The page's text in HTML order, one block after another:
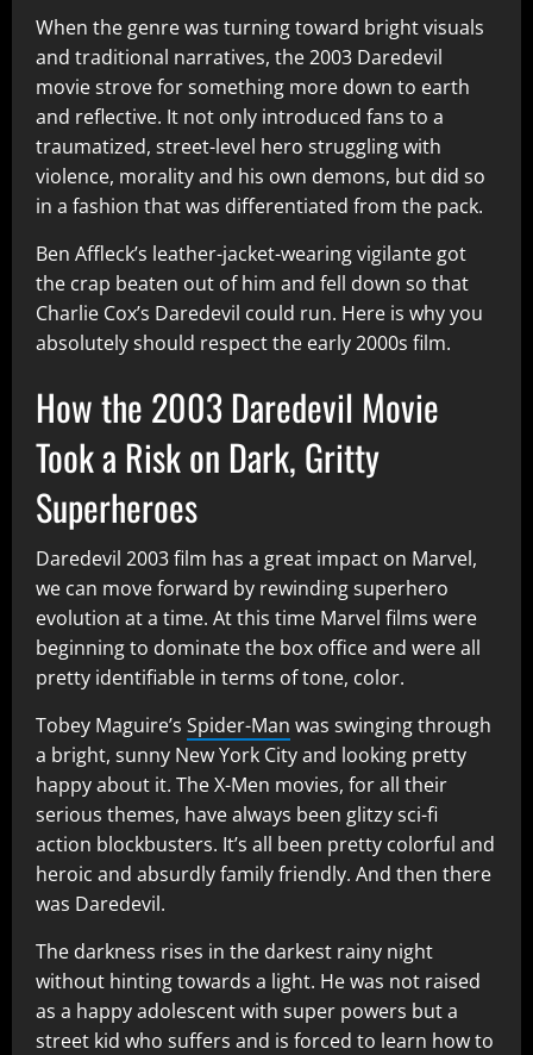
When the genre was turning toward bright visuals
and traditional narratives, the 2003 Daredevil
movie strove for something more down to earth
and reflective. It not only introduced fans to a
traumatized, street-level hero struggling with
violence, morality and his own demons, but did so
in a fashion that was differentiated from the pack.
Ben Affleck’s leather-jacket-wearing vigilante got
the crap beaten out of him and fell down so that
Charlie Cox’s Daredevil could run. Here is why you
absolutely should respect the early 2000s film.
How the 2003 Daredevil Movie
Took a Risk on Dark, Gritty
Superheroes
Daredevil 2003 film has a great impact on Marvel,
we can move forward by rewinding superhero
evolution at a time. At this time Marvel films were
beginning to dominate the box office and were all
pretty identifiable in terms of tone, color.
Tobey Maguire’s Spider-Man was swinging through
a bright, sunny New York City and looking pretty
happy about it. The X-Men movies, for all their
serious themes, have always been glitzy sci-fi
action blockbusters. It’s all been pretty colorful and
heroic and absurdly family friendly. And then there
was Daredevil.
The darkness rises in the darkest rainy night
without hinting towards a light. He was not raised
as a happy adolescent with super powers but a
street kid who suffers and is forced to learn how to